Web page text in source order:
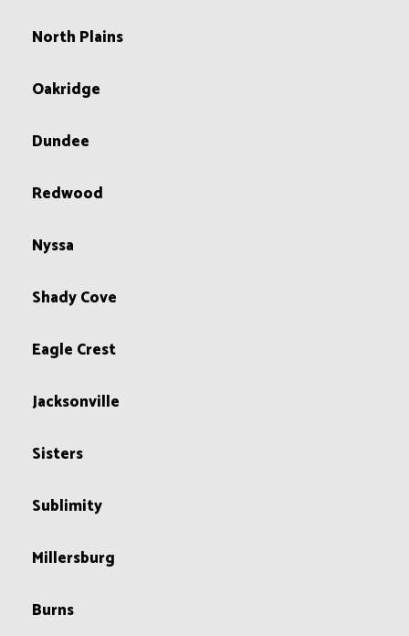
North Plains
Oakridge
Dundee
Redwood
Nyssa
Shady Cove
Eagle Crest
Jacksonville
Sisters
Sublimity
Millersburg
Burns